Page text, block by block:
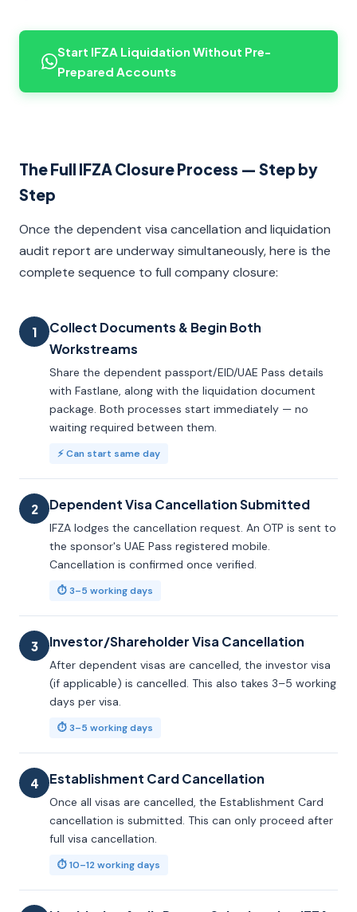
Start IFZA Liquidation Without Pre-
Prepared Accounts
The Full IFZA Closure Process — Step by
Step
Once the dependent visa cancellation and liquidation
audit report are underway simultaneously, here is the
complete sequence to full company closure:
1
Collect Documents & Begin Both
Workstreams
Share the dependent passport/EID/UAE Pass details
with Fastlane, along with the liquidation document
package. Both processes start immediately — no
waiting required between them.
⚡ Can start same day
2 Dependent Visa Cancellation Submitted
IFZA lodges the cancellation request. An OTP is sent to
the sponsor's UAE Pass registered mobile.
Cancellation is confirmed once verified.
⏱ 3–5 working days
3 Investor/Shareholder Visa Cancellation
After dependent visas are cancelled, the investor visa
(if applicable) is cancelled. This also takes 3–5 working
days per visa.
⏱ 3–5 working days
4 Establishment Card Cancellation
Once all visas are cancelled, the Establishment Card
cancellation is submitted. This can only proceed after
full visa cancellation.
⏱ 10–12 working days